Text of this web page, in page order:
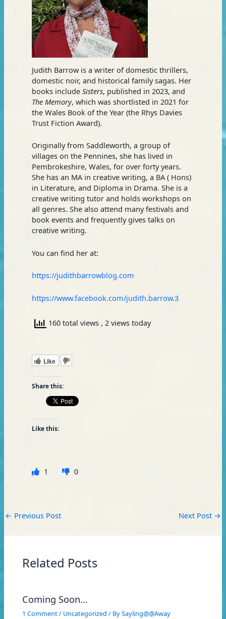
Judith Barrow is a writer of domestic thrillers,
domestic noir, and historical family sagas. Her
books include Sisters, published in 2023, and
The Memory, which was shortlisted in 2021 for
the Wales Book of the Year (the Rhys Davies
Trust Fiction Award).
Originally from Saddleworth, a group of
villages on the Pennines, she has lived in
Pembrokeshire, Wales, for over forty years.
She has an MA in creative writing, a BA ( Hons)
in Literature, and Diploma in Drama. She is a
creative writing tutor and holds workshops on
all genres. She also attend many festivals and
book events and frequently gives talks on
creative writing.
You can find her at:
https://judithbarrowblog.com
https://www.facebook.com/judith.barrow.3
160 total views , 2 views today
Like
Share this:
Like this:
1 0
← Previous Post Next Post →
Related Posts
Coming Soon…
1 Comment/ Uncategorized / BySayling@@Away